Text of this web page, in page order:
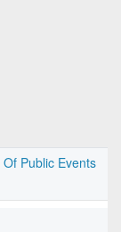
Public Events